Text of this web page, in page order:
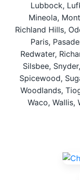
Lubbock,
Mineola,
Richland Hills,
Paris,
Redwater,
Silsbee,
Spicewood,
Woodlands,
Waco, Wallis,